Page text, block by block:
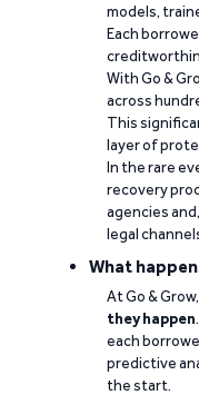
models,
Each
With Go &
across
This
layer of
In the rare
recovery
agencies
legal
What
At Go &
they happen
each
predictive
the start.